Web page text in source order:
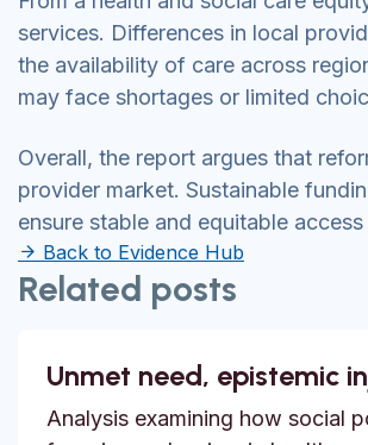
services. Differences in local
the availability of care across
may face shortages or limited
Overall, the report argues that
provider market. Sustainable
ensure stable and equitable
Back to Evidence Hub
Related posts
Unmet need, epistemic
Analysis examining how social